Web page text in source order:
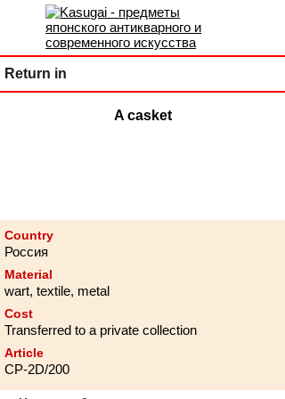
Return in
A casket
Country
Россия
Material
wart, textile, metal
Cost
Transferred to a private collection
Article
CP-2D/200